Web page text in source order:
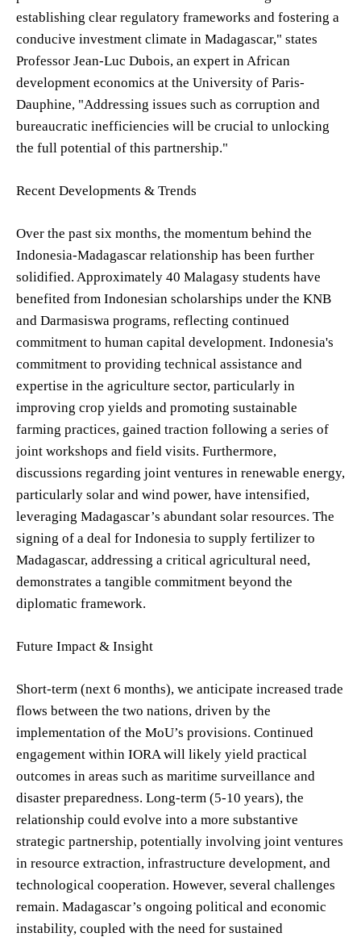
establishing clear regulatory frameworks and fostering a
conducive investment climate in Madagascar," states
Professor Jean-Luc Dubois, an expert in African
development economics at the University of Paris-
Dauphine, "Addressing issues such as corruption and
bureaucratic inefficiencies will be crucial to unlocking
the full potential of this partnership."
Recent Developments & Trends
Over the past six months, the momentum behind the
Indonesia-Madagascar relationship has been further
solidified. Approximately 40 Malagasy students have
benefited from Indonesian scholarships under the KNB
and Darmasiswa programs, reflecting continued
commitment to human capital development. Indonesia's
commitment to providing technical assistance and
expertise in the agriculture sector, particularly in
improving crop yields and promoting sustainable
farming practices, gained traction following a series of
joint workshops and field visits. Furthermore,
discussions regarding joint ventures in renewable energy,
particularly solar and wind power, have intensified,
leveraging Madagascar’s abundant solar resources. The
signing of a deal for Indonesia to supply fertilizer to
Madagascar, addressing a critical agricultural need,
demonstrates a tangible commitment beyond the
diplomatic framework.
Future Impact & Insight
Short-term (next 6 months), we anticipate increased trade
flows between the two nations, driven by the
implementation of the MoU’s provisions. Continued
engagement within IORA will likely yield practical
outcomes in areas such as maritime surveillance and
disaster preparedness. Long-term (5-10 years), the
relationship could evolve into a more substantive
strategic partnership, potentially involving joint ventures
in resource extraction, infrastructure development, and
technological cooperation. However, several challenges
remain. Madagascar’s ongoing political and economic
instability, coupled with the need for sustained